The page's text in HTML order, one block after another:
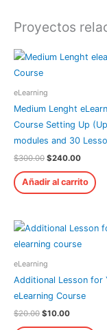
Proyectos
eLearning
Medium Lenght
Course Setting Up
modules and 30
$300.00 $240.00
Añadir al carrito
eLearning
Additional Lesson for
eLearning Course
$20.00 $10.00